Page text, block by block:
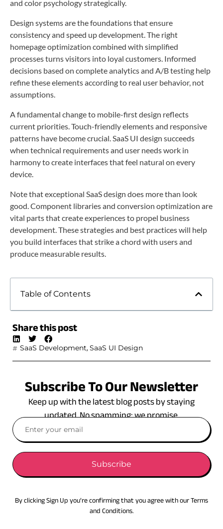
and color psychology strategically.
Design systems are the foundations that ensure
consistency and speed up development. The right
homepage optimization combined with simplified
processes turns visitors into loyal customers. Informed
decisions based on complete analytics and A/B testing help
refine these elements according to real user behavior, not
assumptions.
A fundamental change to mobile-first design reflects
current priorities. Touch-friendly elements and responsive
patterns have become crucial. SaaS UI design succeeds
when technical requirements and user needs work in
harmony to create interfaces that feel natural on every
device.
Note that exceptional SaaS design does more than look
good. Component libraries and conversion optimization are
vital parts that create experiences to propel business
development. These strategies and best practices will help
you build interfaces that strike a chord with users and
produce measurable results.
Table of Contents
Share this post
SaaS Development, SaaS UI Design
Subscribe To Our Newsletter
Keep up with the latest blog posts by staying
updated. No spamming: we promise.
Subscribe
By clicking Sign Up you’re confirming that you agree with our Terms
and Conditions.